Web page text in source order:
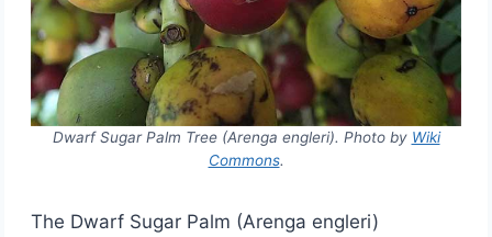
Dwarf Sugar Palm Tree (Arenga engleri). Photo by Wiki
Commons.
The Dwarf Sugar Palm (Arenga engleri)